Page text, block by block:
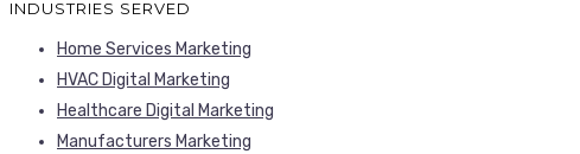
INDUSTRIES SERVED
Home Services Marketing
HVAC Digital Marketing
Healthcare Digital Marketing
Manufacturers Marketing